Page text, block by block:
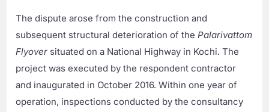
The dispute arose from the construction and
subsequent structural deterioration of thePalarivattom
Flyover situated on a National Highway in Kochi. The
project was executed by the respondent contractor
and inaugurated in October 2016. Within one year of
operation, inspections conducted by the consultancy